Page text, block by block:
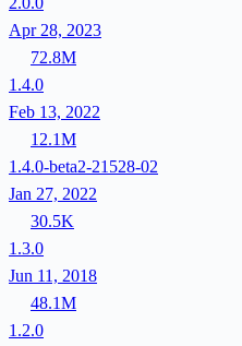
Apr 28, 2023
72.8M
1.4.0
Feb 13, 2022
12.1M
1.4.0-beta2-21528-02
Jan 27, 2022
30.5K
1.3.0
Jun 11, 2018
48.1M
1.2.0